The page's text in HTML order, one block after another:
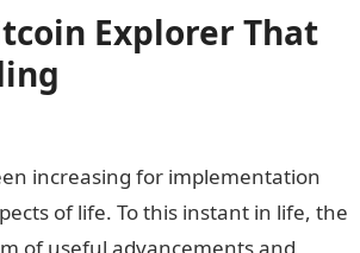
Explorer That
increasing for implementation
of life. To this instant in life, the